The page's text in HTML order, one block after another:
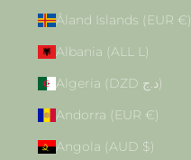
Åland Islands (EUR €)
Albania (ALL L)
Algeria (DZD د.ج)
Andorra (EUR €)
Angola (AUD $)